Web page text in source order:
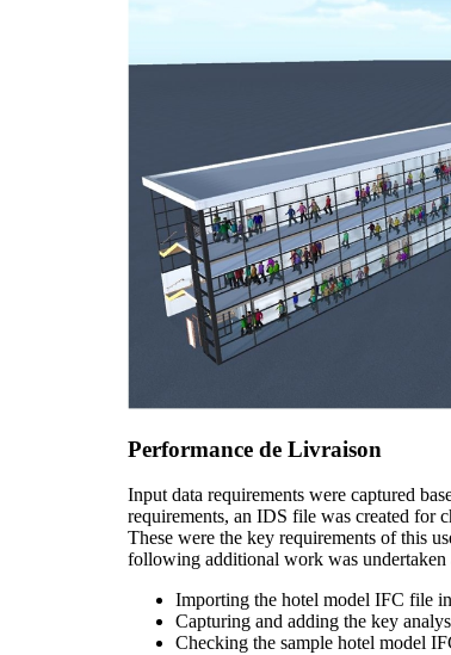
Performance de Livraison
Input data requirements were captured
requirements, an IDS file was created for
These were the key requirements of this
following additional work was undertaken
Importing the hotel model IFC file
Capturing and adding the key
Checking the sample hotel model